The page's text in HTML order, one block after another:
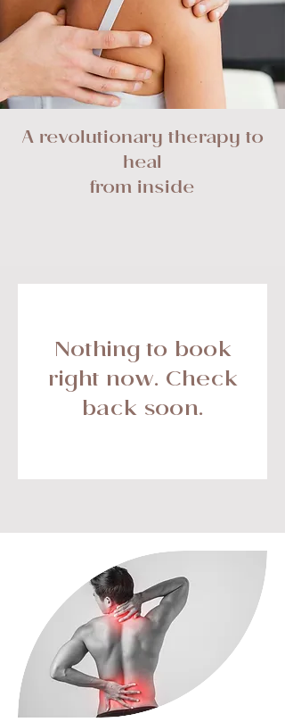
A revolutionary therapy to
heal
from inside
Nothing to book
right now. Check
back soon.